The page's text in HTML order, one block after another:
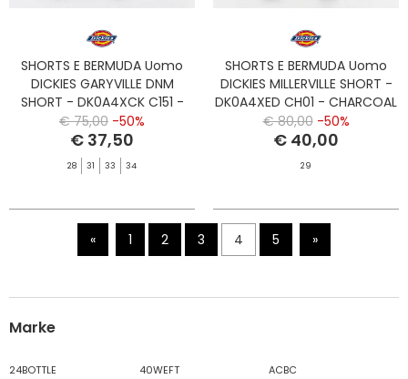
SHORTS E BERMUDA Uomo
DICKIES GARYVILLE DNM
SHORT - DK0A4XCK C151 -
VNTG BLUE
€ 75,00 -50%
€ 37,50
28 31 33 34
SHORTS E BERMUDA Uomo
DICKIES MILLERVILLE SHORT -
DK0A4XED CH01 - CHARCOAL
GREY
€ 80,00 -50%
€ 40,00
29
« 1 2 3 4 5 »
Marke
24BOTTLE 40WEFT
ACBC